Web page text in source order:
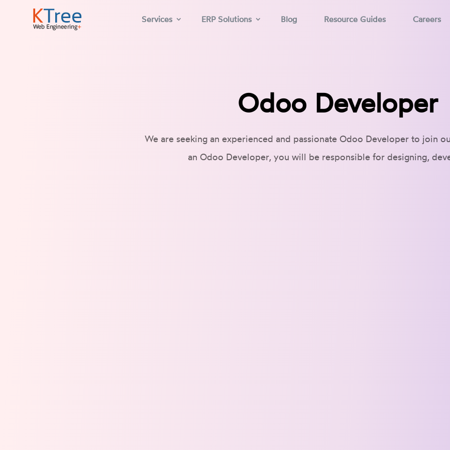
Services ERP Solutions Blog Resource Guides Careers
Odoo Developer
We are seeking an experienced and passionate Odoo Developer to join
an Odoo Developer, you will be responsible for designing,